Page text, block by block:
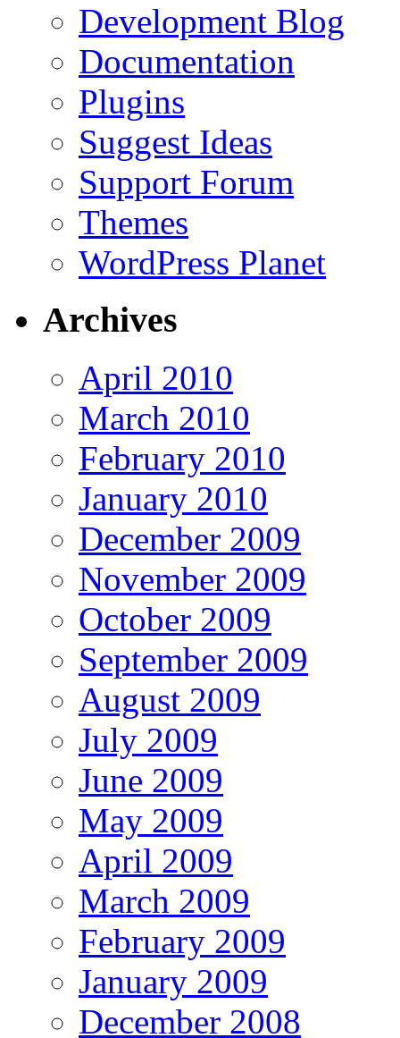
Development Blog
Documentation
Plugins
Suggest Ideas
Support Forum
Themes
WordPress Planet
Archives
April 2010
March 2010
February 2010
January 2010
December 2009
November 2009
October 2009
September 2009
August 2009
July 2009
June 2009
May 2009
April 2009
March 2009
February 2009
January 2009
December 2008